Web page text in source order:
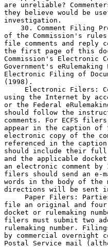
Electronic Filers:
using the Internet by
or the Federal
should follow the
comments. For ECFS
appear in the caption
electronic copy of the
referenced in the
should include their full
and the applicable
an electronic comment
filers should send an e-
words in the body of the
directions will be sent in
Paper Filers:
file an original and
docket or rulemaking
filers must submit two
rulemaking number.
by commercial
Postal Service mail